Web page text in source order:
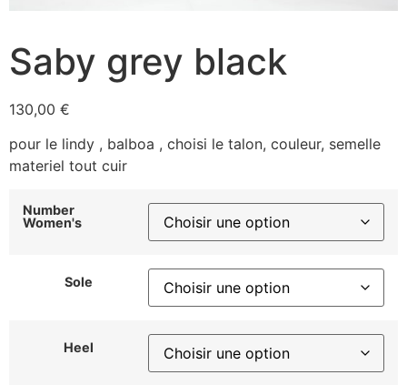
Saby grey black
130,00 €
pour le lindy , balboa , choisi le talon, couleur, semelle
materiel tout cuir
Number
Women's
Sole
Heel